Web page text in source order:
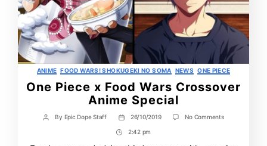
Categories
ANIME FOOD WARS! SHOKUGEKI NO SOMA NEWS ONE PIECE
One Piece x Food Wars Crossover
Anime Special
Post
By Epic Dope Staff
Post
date
26/10/2019 No Commentson
Post2:42 pm